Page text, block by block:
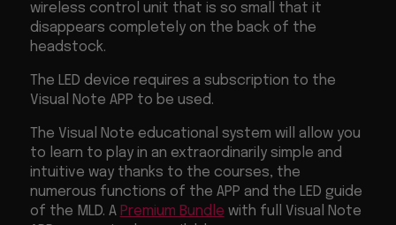
wireless control unit that is so small that it
disappears completely on the back of the
headstock.
The LED device requires a subscription to the
Visual Note APP to be used.
The Visual Note educational system will allow you
to learn to play in an extraordinarily simple and
intuitive way thanks to the courses, the
numerous functions of the APP and the LED guide
of the MLD. A Premium Bundle with full Visual Note